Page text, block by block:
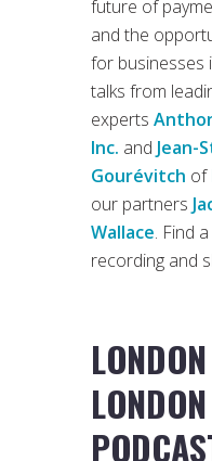
future of
and the
for businesses
talks from
experts
Inc. and Jean-
Gourévitch of
our partners
Wallace. Find
recording and